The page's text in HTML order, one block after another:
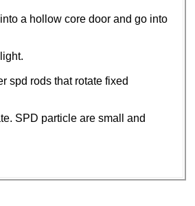
a hollow core door and go into
spd rods that rotate fixed
SPD particle are small and